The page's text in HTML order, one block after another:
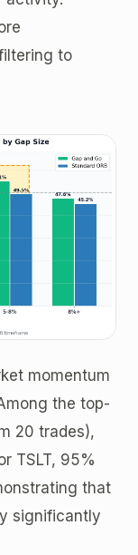
to
momentum
the top-
20 trades),
TSLT, 95%
that
significantly